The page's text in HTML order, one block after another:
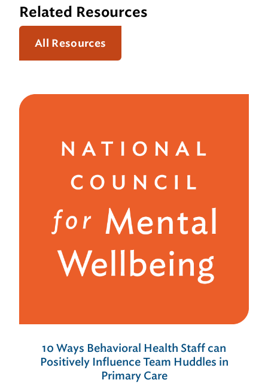
Related Resources
All Resources
10 Ways Behavioral Health Staff can
Positively Influence Team Huddles in
Primary Care